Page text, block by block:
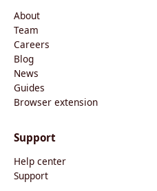
About
Team
Careers
Blog
News
Guides
Browser extension
Support
Help center
Support